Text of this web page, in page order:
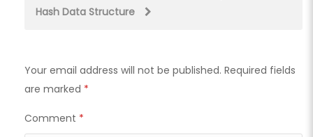
Hash Data Structure
Your email address will not be published. Required fields
are marked *
Comment *